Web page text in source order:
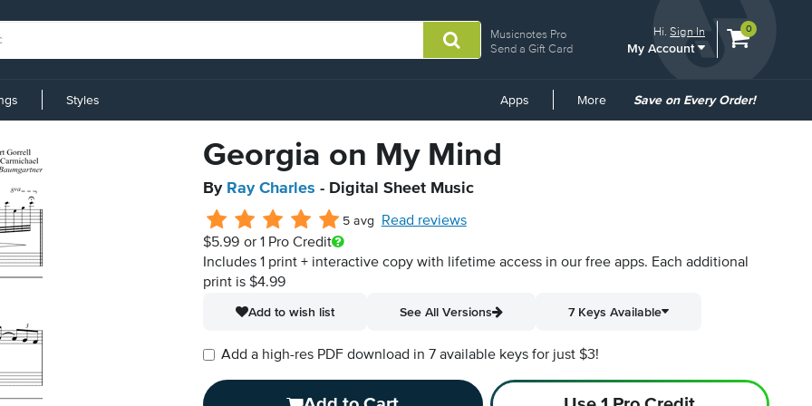
Musicnotes Pro
Send a Gift Card
Hi.Sign In
My Account
View
0
Styles Apps More
Common
Save on Every Order!
Georgia on My Mind
By Ray Charles - Digital Sheet Music
5 avg
Read reviews
$5.99 or 1 Pro Credit
Includes 1 print + interactive copy with lifetime access in our free apps. Each additional
print is $4.99
Add to wish list
See All Versions 7 Keys Available
Add a high-res PDF download in 7 available keys for just $3!